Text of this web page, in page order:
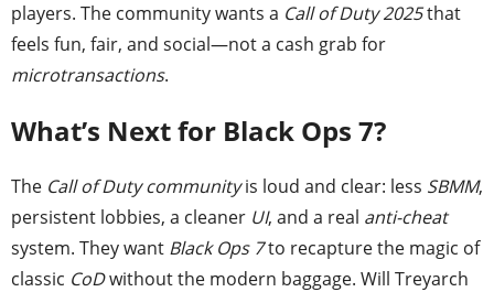
players. The community wants a Call of Duty 2025that
feels fun, fair, and social—not a cash grab for
microtransactions.
What’s Next for Black Ops 7?
The Call of Duty communityis loud and clear: less SBMM,
persistent lobbies, a cleaner UI, and a real anti-cheat
system. They want Black Ops 7to recapture the magic of
classic CoDwithout the modern baggage. Will Treyarch